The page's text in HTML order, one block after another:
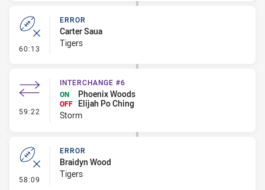
60:13 - Error
ERROR
Carter Saua
Tigers
59:22 - Interchange #6
INTERCHANGE #6
ON
Phoenix Woods
OFF
Elijah Po Ching
Storm
58:09 - Error
ERROR
Braidyn Wood
Tigers